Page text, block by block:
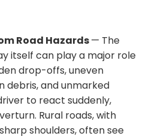
Road Hazards— The
itself can play a major role
drop-offs, uneven
debris, and unmarked
to react suddenly,
Rural roads, with
shoulders, often see